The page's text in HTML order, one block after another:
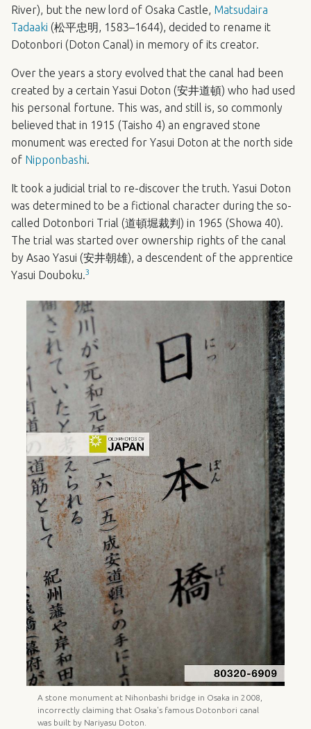
River), but the new lord of Osaka Castle, Matsudaira
Tadaaki (松平忠明, 1583–1644), decided to rename it
Dotonbori (Doton Canal) in memory of its creator.
Over the years a story evolved that the canal had been
created by a certain Yasui Doton (安井道頓) who had used
his personal fortune. This was, and still is, so commonly
believed that in 1915 (Taisho 4) an engraved stone
monument was erected for Yasui Doton at the north side
of Nipponbashi.
It took a judicial trial to re-discover the truth. Yasui Doton
was determined to be a fictional character during the so-
called Dotonbori Trial (道頓堀裁判) in 1965 (Showa 40).
The trial was started over ownership rights of the canal
by Asao Yasui (安井朝雄), a descendent of the apprentice
Yasui Douboku.3
A stone monument at Nihonbashi bridge in Osaka in 2008,
incorrectly claiming that Osaka's famous Dotonbori canal
was built by Nariyasu Doton.